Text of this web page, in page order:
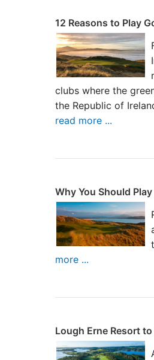
12 Reasons to Play
clubs where the
the Republic of
read more ...
Why You Should
more ...
Lough Erne Resort